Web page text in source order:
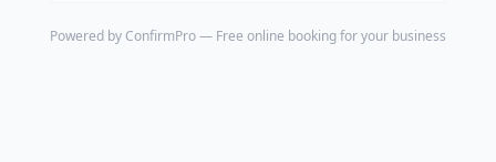
Powered by ConfirmPro— Free online booking for your business